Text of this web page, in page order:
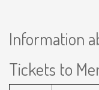
Information
Tickets to